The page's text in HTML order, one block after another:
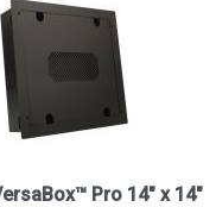
Pro 14" x 14"